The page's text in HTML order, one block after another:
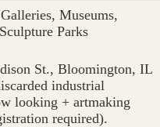
Museums,
Parks
St., Bloomington, IL
industrial
looking + artmaking
required).